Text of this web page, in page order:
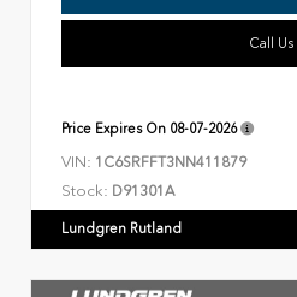
Call Us
Price Expires On 08-07-2026
VIN: 1C6SRFFT3NN411879
Stock: D91301A
Lundgren Rutland